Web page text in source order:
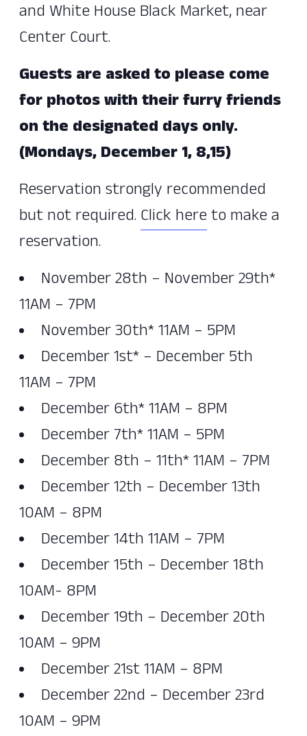
and White House Black Market, near
Center Court.
Guests are asked to please come
for photos with their furry friends
on the designated days only.
(Mondays, December 1, 8,15)
Reservation strongly recommended
but not required. Click hereto make a
reservation.
November 28th – November 29th*
11AM – 7PM
November 30th* 11AM – 5PM
December 1st* – December 5th
11AM – 7PM
December 6th* 11AM – 8PM
December 7th* 11AM – 5PM
December 8th – 11th* 11AM – 7PM
December 12th – December 13th
10AM – 8PM
December 14th 11AM – 7PM
December 15th – December 18th
10AM- 8PM
December 19th – December 20th
10AM – 9PM
December 21st 11AM – 8PM
December 22nd – December 23rd
10AM – 9PM